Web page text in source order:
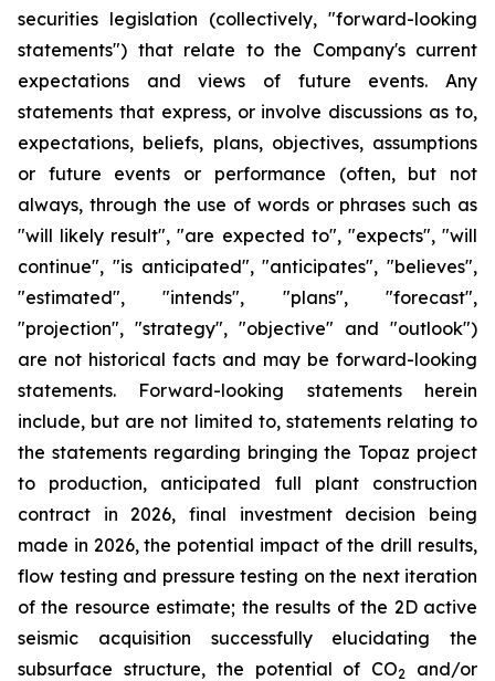
securities legislation (collectively, "forward-looking
statements") that relate to the Company's current
expectations and views of future events. Any
statements that express, or involve discussions as to,
expectations, beliefs, plans, objectives, assumptions
or future events or performance (often, but not
always, through the use of words or phrases such as
"will likely result", "are expected to", "expects", "will
continue", "is anticipated", "anticipates", "believes",
"estimated", "intends", "plans", "forecast",
"projection", "strategy", "objective" and "outlook")
are not historical facts and may be forward-looking
statements. Forward-looking statements herein
include, but are not limited to, statements relating to
the statements regarding bringing the Topaz project
to production, anticipated full plant construction
contract in 2026, final investment decision being
made in 2026, the potential impact of the drill results,
flow testing and pressure testing on the next iteration
of the resource estimate; the results of the 2D active
seismic acquisition successfully elucidating the
subsurface structure, the potential of CO2 and/or